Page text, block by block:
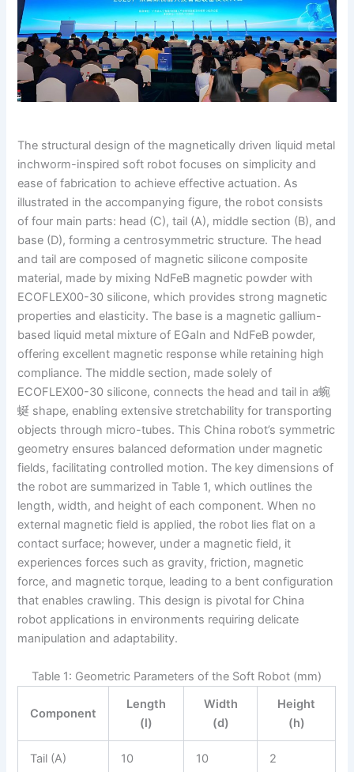
The structural design of the magnetically driven liquid metal
inchworm-inspired soft robot focuses on simplicity and
ease of fabrication to achieve effective actuation. As
illustrated in the accompanying figure, the robot consists
of four main parts: head (C), tail (A), middle section (B), and
base (D), forming a centrosymmetric structure. The head
and tail are composed of magnetic silicone composite
material, made by mixing NdFeB magnetic powder with
ECOFLEX00-30 silicone, which provides strong magnetic
properties and elasticity. The base is a magnetic gallium-
based liquid metal mixture of EGaIn and NdFeB powder,
offering excellent magnetic response while retaining high
compliance. The middle section, made solely of
ECOFLEX00-30 silicone, connects the head and tail in a蜿
蜒 shape, enabling extensive stretchability for transporting
objects through micro-tubes. This China robot’s symmetric
geometry ensures balanced deformation under magnetic
fields, facilitating controlled motion. The key dimensions of
the robot are summarized in Table 1, which outlines the
length, width, and height of each component. When no
external magnetic field is applied, the robot lies flat on a
contact surface; however, under a magnetic field, it
experiences forces such as gravity, friction, magnetic
force, and magnetic torque, leading to a bent configuration
that enables crawling. This design is pivotal for China
robot applications in environments requiring delicate
manipulation and adaptability.
Table 1: Geometric Parameters of the Soft Robot (mm)
Component
Length
(l)
Width
(d)
Height
(h)
Tail (A) 10 10 2